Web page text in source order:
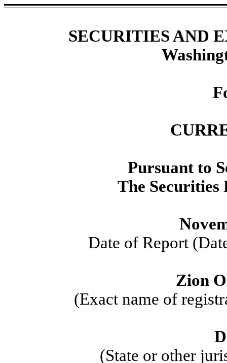
SECURITIES AND
Pursuant to
The Securities
Date of Report
Zion
(Exact name of
(State or other